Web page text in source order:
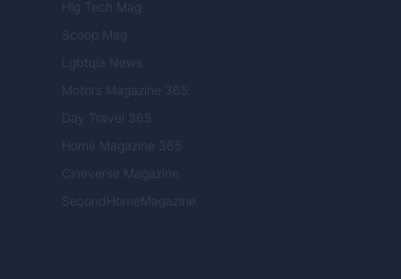
Hig Tech Mag
Scoop Mag
Lgbtqia News
Motors Magazine 365
Day Travel 365
Home Magazine 365
Cineverse Magazine
SecondHomeMagazine